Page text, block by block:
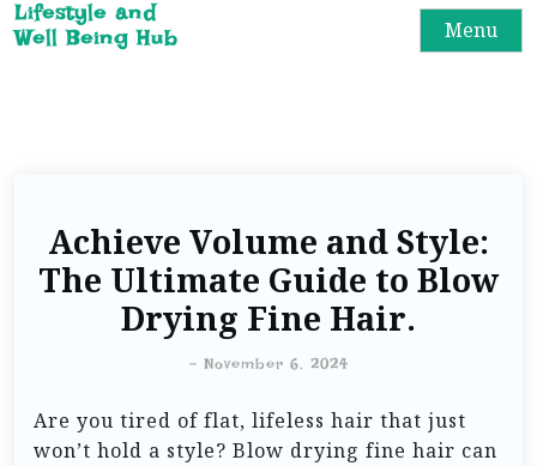
Lifestyle and
Well Being Hub
Menu
Achieve Volume and Style:
The Ultimate Guide to Blow
Drying Fine Hair.
- November 6, 2024
Are you tired of flat, lifeless hair that just
won’t hold a style? Blow drying fine hair can